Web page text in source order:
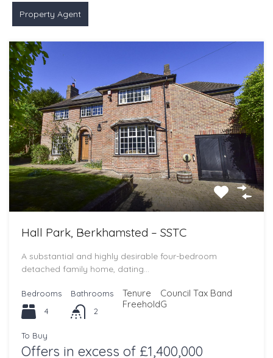
Property Agent
Hall Park, Berkhamsted – SSTC
A substantial and highly desirable four-bedroom
detached family home, dating…
Bedrooms
4
Bathrooms
2
Tenure
Freehold
Council Tax Band
G
To Buy
Offers in excess of £1,400,000